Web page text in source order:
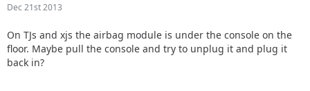
Dec 21st 2013
On TJs and xjs the airbag module is under the console on the
floor. Maybe pull the console and try to unplug it and plug it
back in?